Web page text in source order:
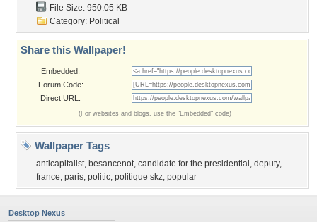
File Size: 950.05 KB
Category: Political
Share this Wallpaper!
Embedded:
Forum Code:
Direct URL:
(For websites and blogs, use the "Embedded" code)
Wallpaper Tags
anticapitalist, besancenot, candidate for the presidential , deputy,
france, paris, politic, politique skz, popular
Desktop Nexus